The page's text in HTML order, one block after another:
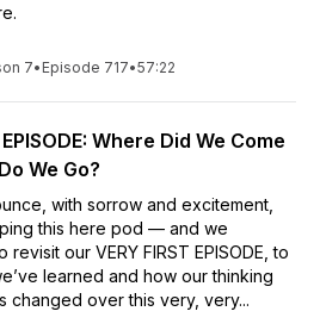
7• Episode 717•57:22
Where Did We Come
We Go?
with sorrow and excitement,
this here pod — and we
our VERY FIRST EPISODE, to
learned and how our thinking
changed over this very, very...